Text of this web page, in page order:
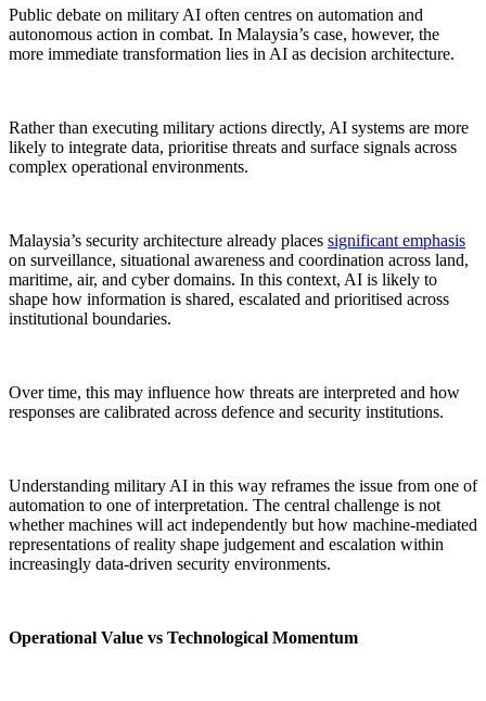
Public debate on military AI often centres on automation and
autonomous action in combat. In Malaysia’s case, however, the
more immediate transformation lies in AI as decision architecture.
Rather than executing military actions directly, AI systems are more
likely to integrate data, prioritise threats and surface signals across
complex operational environments.
Malaysia’s security architecture already places significant emphasis
on surveillance, situational awareness and coordination across land,
maritime, air, and cyber domains. In this context, AI is likely to
shape how information is shared, escalated and prioritised across
institutional boundaries.
Over time, this may influence how threats are interpreted and how
responses are calibrated across defence and security institutions.
Understanding military AI in this way reframes the issue from one of
automation to one of interpretation. The central challenge is not
whether machines will act independently but how machine-mediated
representations of reality shape judgement and escalation within
increasingly data-driven security environments.
Operational Value vs Technological Momentum